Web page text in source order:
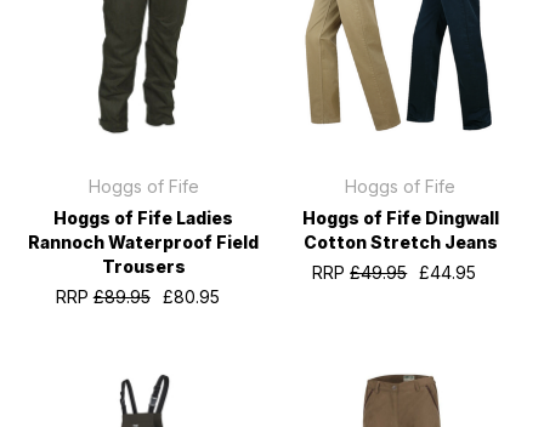
Hoggs of Fife
Hoggs of Fife Ladies
Rannoch Waterproof Field
Trousers
RRP£89.95 £80.95
Hoggs of Fife
Hoggs of Fife Dingwall
Cotton Stretch Jeans
RRP£49.95 £44.95